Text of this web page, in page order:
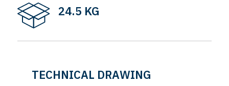
24.5 KG
TECHNICAL DRAWING